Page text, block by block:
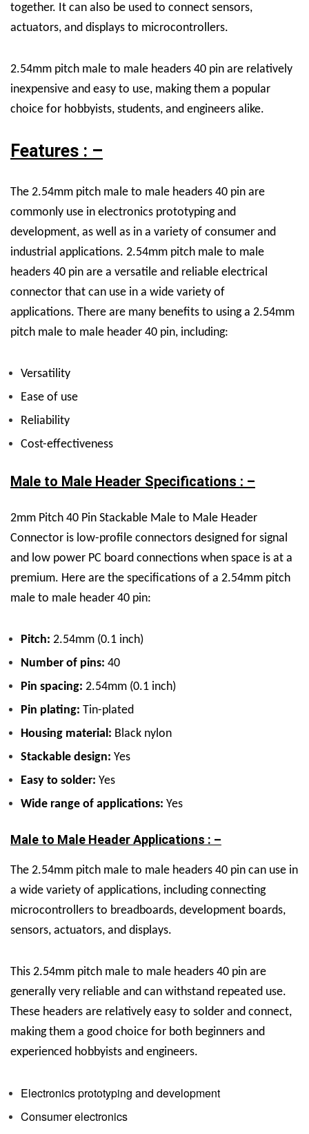
together. It can also be used to connect sensors,
actuators, and displays to microcontrollers.
2.54mm pitch male to male headers 40 pin are relatively
inexpensive and easy to use, making them a popular
choice for hobbyists, students, and engineers alike.
Features : –
The 2.54mm pitch male to male headers 40 pin are
commonly use in electronics prototyping and
development, as well as in a variety of consumer and
industrial applications. 2.54mm pitch male to male
headers 40 pin are a versatile and reliable electrical
connector that can use in a wide variety of
applications. There are many benefits to using a 2.54mm
pitch male to male header 40 pin, including:
Versatility
Ease of use
Reliability
Cost-effectiveness
Male to Male Header Specifications : –
2mm Pitch 40 Pin Stackable Male to Male Header
Connector is low-profile connectors designed for signal
and low power PC board connections when space is at a
premium. Here are the specifications of a 2.54mm pitch
male to male header 40 pin:
Pitch: 2.54mm (0.1 inch)
Number of pins: 40
Pin spacing: 2.54mm (0.1 inch)
Pin plating: Tin-plated
Housing material: Black nylon
Stackable design: Yes
Easy to solder: Yes
Wide range of applications: Yes
Male to Male Header Applications : –
The 2.54mm pitch male to male headers 40 pin can use in
a wide variety of applications, including connecting
microcontrollers to breadboards, development boards,
sensors, actuators, and displays.
This 2.54mm pitch male to male headers 40 pin are
generally very reliable and can withstand repeated use.
These headers are relatively easy to solder and connect,
making them a good choice for both beginners and
experienced hobbyists and engineers.
Electronics prototyping and development
Consumer electronics